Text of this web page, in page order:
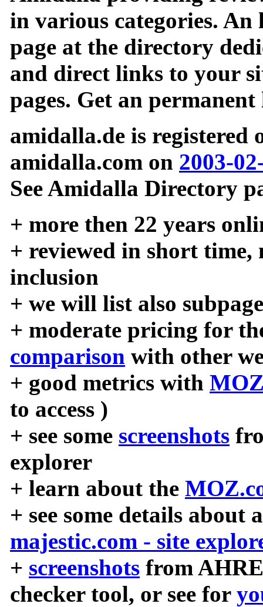
in various categories.
page at the directory
and direct links to your
pages. Get an
amidalla.de is registered
amidalla.com on 2003-
See Amidalla Directory
+ more then 22 years
+ reviewed in short time,
inclusion
+ we will list also
+ moderate pricing for
comparison with other
+ good metrics with
to access )
+ see some screenshots
explorer
+ learn about the
+ see some details about
majestic.com - site
+ screenshots from
checker tool, or see for